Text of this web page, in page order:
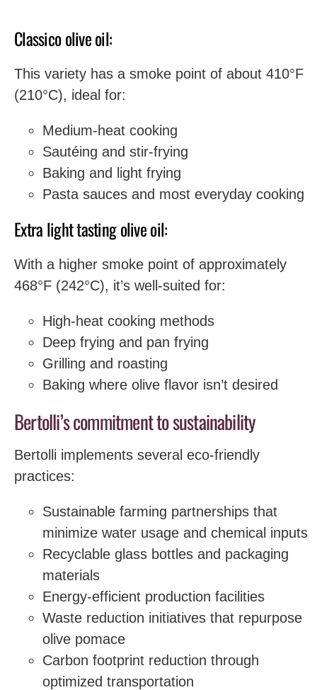
Classico olive oil:
This variety has a smoke point of about 410°F
(210°C), ideal for:
Medium-heat cooking
Sautéing and stir-frying
Baking and light frying
Pasta sauces and most everyday cooking
Extra light tasting olive oil:
With a higher smoke point of approximately
468°F (242°C), it’s well-suited for:
High-heat cooking methods
Deep frying and pan frying
Grilling and roasting
Baking where olive flavor isn’t desired
Bertolli’s commitment to sustainability
Bertolli implements several eco-friendly
practices:
Sustainable farming partnerships that
minimize water usage and chemical inputs
Recyclable glass bottles and packaging
materials
Energy-efficient production facilities
Waste reduction initiatives that repurpose
olive pomace
Carbon footprint reduction through
optimized transportation